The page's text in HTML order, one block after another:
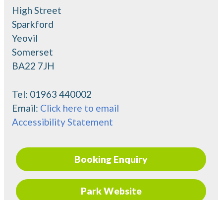
High Street
Sparkford
Yeovil
Somerset
BA22 7JH
Tel: 01963 440002
Email: Click here to email
Accessibility Statement
Booking Enquiry
Park Website